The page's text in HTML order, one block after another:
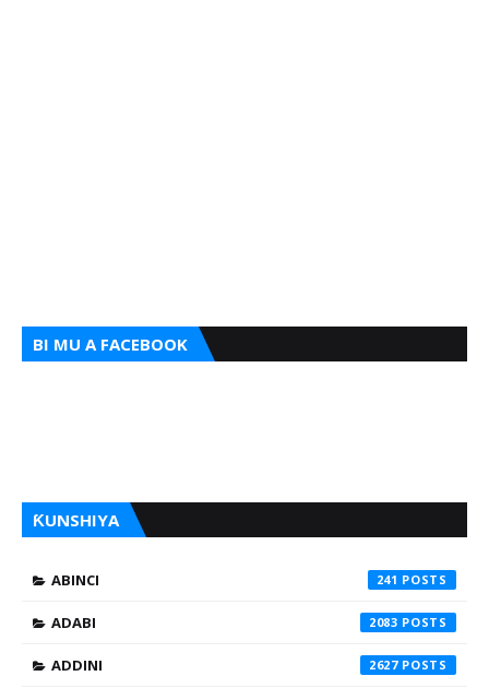
BI MU A FACEBOOK
ƘUNSHIYA
ABINCI 241
ADABI 2083
ADDINI 2627